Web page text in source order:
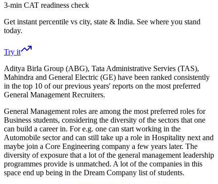
3-min CAT readiness check
Get instant percentile vs city, state & India. See where you stand
today.
Try it
Aditya Birla Group (ABG), Tata Administrative Servies (TAS),
Mahindra and General Electric (GE) have been ranked consistently
in the top 10 of our previous years' reports on the most preferred
General Management Recruiters.
General Management roles are among the most preferred roles for
Business students, considering the diversity of the sectors that one
can build a career in. For e.g. one can start working in the
Automobile sector and can still take up a role in Hospitality next and
maybe join a Core Engineering company a few years later. The
diversity of exposure that a lot of the general management leadership
programmes provide is unmatched. A lot of the companies in this
space end up being in the Dream Company list of students.